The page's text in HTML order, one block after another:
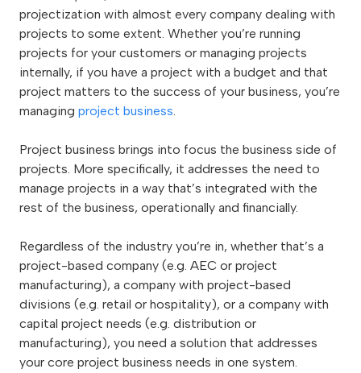
projectization with almost every company dealing with
projects to some extent. Whether you’re running
projects for your customers or managing projects
internally, if you have a project with a budget and that
project matters to the success of your business, you’re
managing project business.
Project business brings into focus the business side of
projects. More specifically, it addresses the need to
manage projects in a way that’s integrated with the
rest of the business, operationally and financially.
Regardless of the industry you’re in, whether that’s a
project-based company (e.g. AEC or project
manufacturing), a company with project-based
divisions (e.g. retail or hospitality), or a company with
capital project needs (e.g. distribution or
manufacturing), you need a solution that addresses
your core project business needs in one system.